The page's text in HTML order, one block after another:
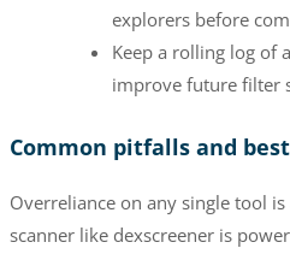
explorers before
Keep a rolling log of
improve future filter
Common pitfalls and
Overreliance on any single tool
scanner like dexscreener is